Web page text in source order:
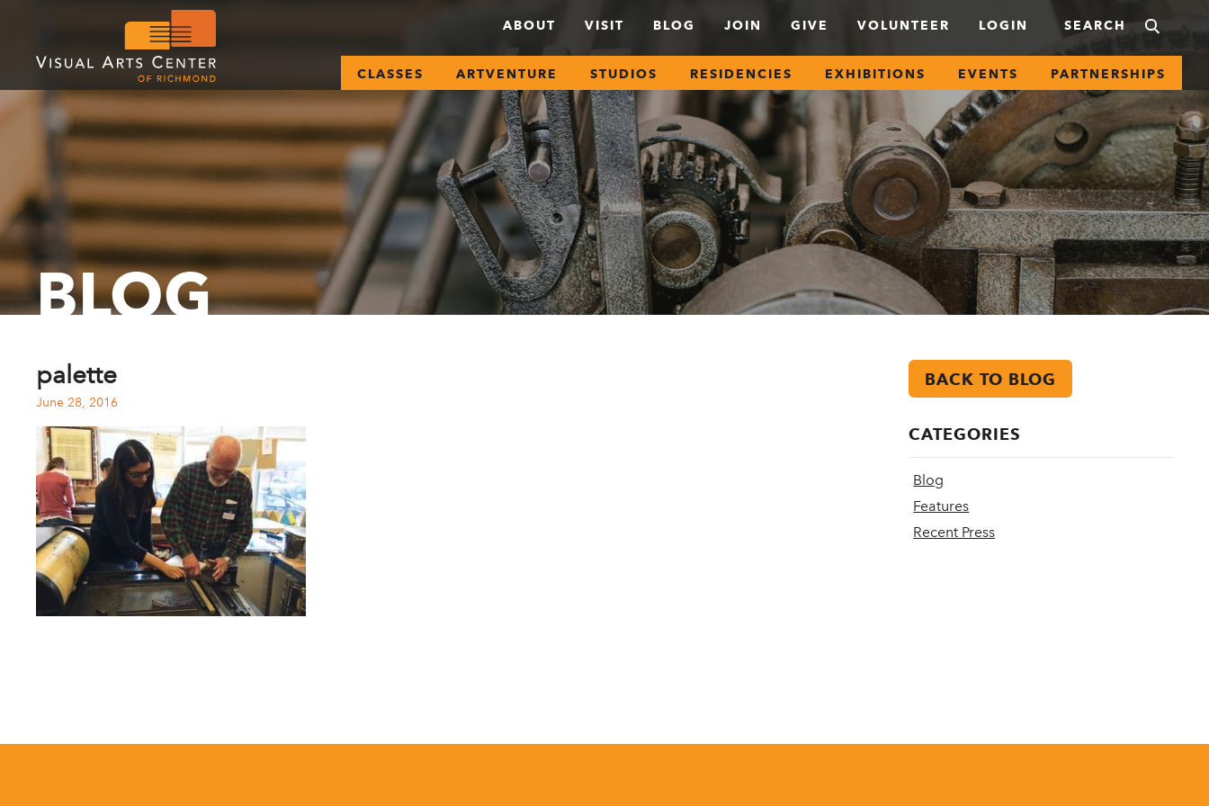
ABOUT VISIT BLOG JOIN GIVE VOLUNTEER LOGIN
CLASSES ARTVENTURE STUDIOS RESIDENCIES EXHIBITIONS EVENTS PARTNERSHIPS
BLOG
palette
June 28, 2016
BACK TO BLOG
CATEGORIES
Blog
Features
Recent Press